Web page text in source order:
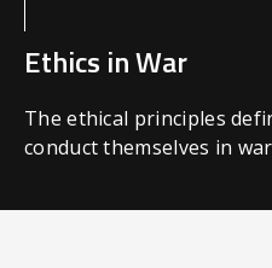
Ethics in War
The ethical principles
conduct themselves in